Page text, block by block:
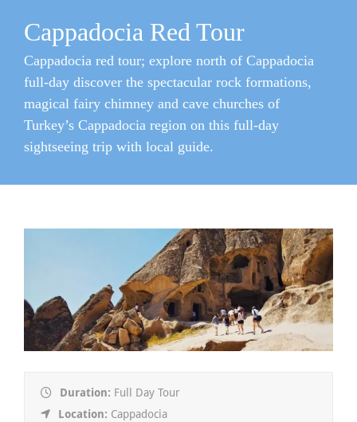
Cappadocia Red Tour
Cappadocia red tour; explore north of Cappadocia
full-day discover the spectacular rock formations,
magical fairy chimney and cave churches of
Turkey’s Cappadocia region on this full-day
sightseeing trip with local guide.
Duration: Full Day Tour
Location: Cappadocia